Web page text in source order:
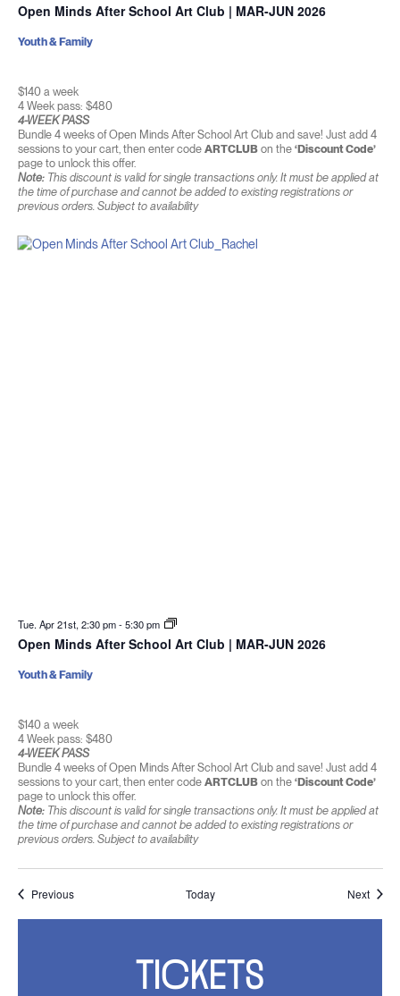
Open Minds After School Art Club | MAR-JUN 2026
$140 a week
4 Week pass: $480
4-WEEK PASS
Bundle 4 weeks of Open Minds After School Art Club and save! Just add 4
sessions to your cart, then enter code ARTCLUBon the ‘Discount Code’
page to unlock this offer.
Note:This discount is valid for single transactions only. It must be applied at
the time of purchase and cannot be added to existing registrations or
previous orders. Subject to availability
Youth & Family
Tue. Apr 21st, 2:30 pm-5:30 pm
Open Minds After School Art Club | MAR-JUN 2026
$140 a week
4 Week pass: $480
4-WEEK PASS
Bundle 4 weeks of Open Minds After School Art Club and save! Just add 4
sessions to your cart, then enter code ARTCLUBon the ‘Discount Code’
page to unlock this offer.
Note:This discount is valid for single transactions only. It must be applied at
the time of purchase and cannot be added to existing registrations or
previous orders. Subject to availability
Youth & Family
PreviousEvents Today Next
TICKETS